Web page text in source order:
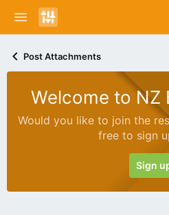
Post Attachments
Welcome to NZ
Would you like to join the
free to sign
Sign